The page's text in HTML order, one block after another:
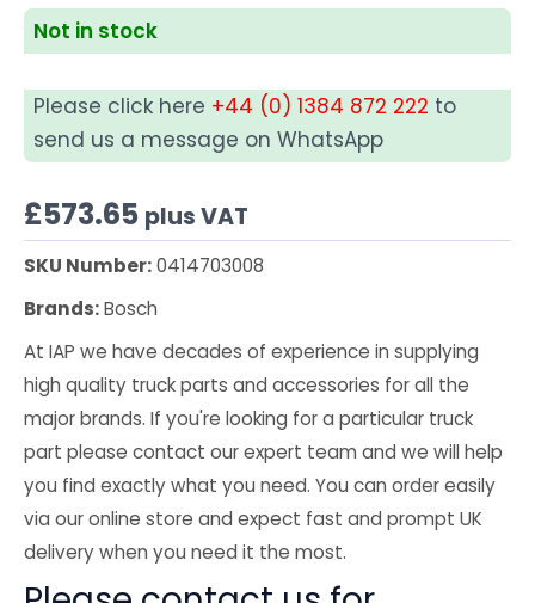
Not in stock
Please click here +44 (0) 1384 872 222 to
send us a message on WhatsApp
£573.65 plus VAT
SKU Number:0414703008
Brands:Bosch
At IAP we have decades of experience in supplying
high quality truck parts and accessories for all the
major brands. If you're looking for a particular truck
part please contact our expert team and we will help
you find exactly what you need. You can order easily
via our online store and expect fast and prompt UK
delivery when you need it the most.